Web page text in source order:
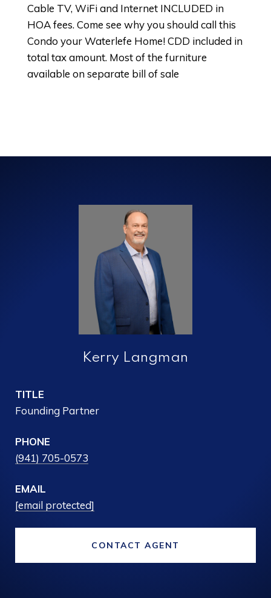
Cable TV, WiFi and Internet INCLUDED in
HOA fees. Come see why you should call this
Condo your Waterlefe Home! CDD included in
total tax amount. Most of the furniture
available on separate bill of sale
Kerry Langman
TITLE
Founding Partner
PHONE
(941) 705-0573
EMAIL
[email protected]
CONTACT AGENT